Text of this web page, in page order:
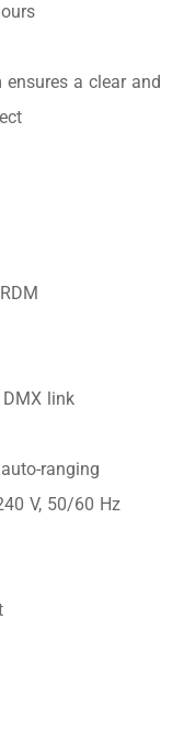
a clear and
link
ranging
V, 50/60 Hz